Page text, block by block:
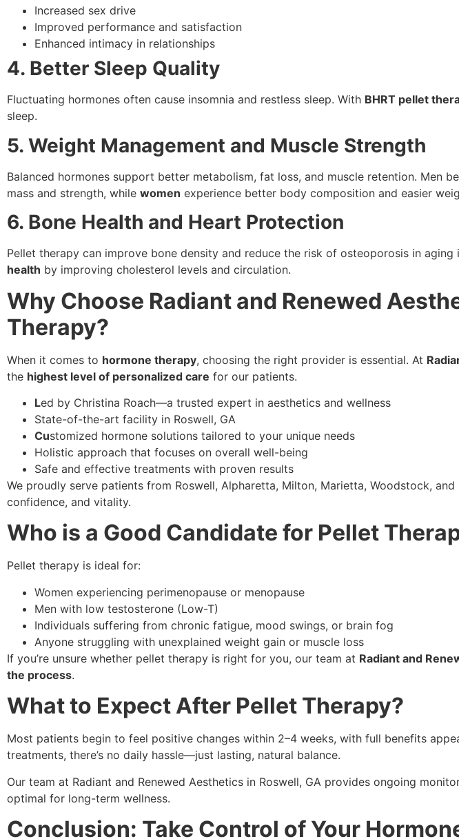
Increased sex drive
Improved performance and satisfaction
Enhanced intimacy in relationships
4. Better Sleep Quality
Fluctuating hormones often cause insomnia and restless sleep. With BHRT pellet
sleep.
5. Weight Management and Muscle Strength
Balanced hormones support better metabolism, fat loss, and muscle retention. Men
mass and strength, while women experience better body composition and easier
6. Bone Health and Heart Protection
Pellet therapy can improve bone density and reduce the risk of osteoporosis in aging
health by improving cholesterol levels and circulation.
Why Choose Radiant and Renewed
Therapy?
When it comes to hormone therapy, choosing the right provider is essential. At
the highest level of personalized care for our patients.
Led by Christina Roach—a trusted expert in aesthetics and wellness
State-of-the-art facility in Roswell, GA
Customized hormone solutions tailored to your unique needs
Holistic approach that focuses on overall well-being
Safe and effective treatments with proven results
We proudly serve patients from Roswell, Alpharetta, Milton, Marietta, Woodstock,
confidence, and vitality.
Who is a Good Candidate for Pellet
Pellet therapy is ideal for:
Women experiencing perimenopause or menopause
Men with low testosterone (Low-T)
Individuals suffering from chronic fatigue, mood swings, or brain fog
Anyone struggling with unexplained weight gain or muscle loss
If you’re unsure whether pellet therapy is right for you, our team at Radiant and
the process.
What to Expect After Pellet Therapy?
Most patients begin to feel positive changes within 2–4 weeks, with full benefits
treatments, there’s no daily hassle—just lasting, natural balance.
Our team at Radiant and Renewed Aesthetics in Roswell, GA provides ongoing
optimal for long-term wellness.
Conclusion: Take Control of Your